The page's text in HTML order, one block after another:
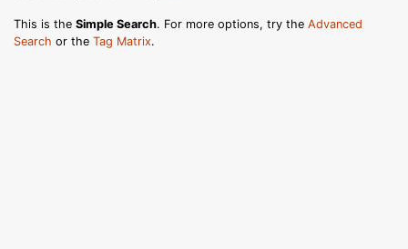
This is the Simple Search. For more options, try the Advanced
Search or the Tag Matrix.